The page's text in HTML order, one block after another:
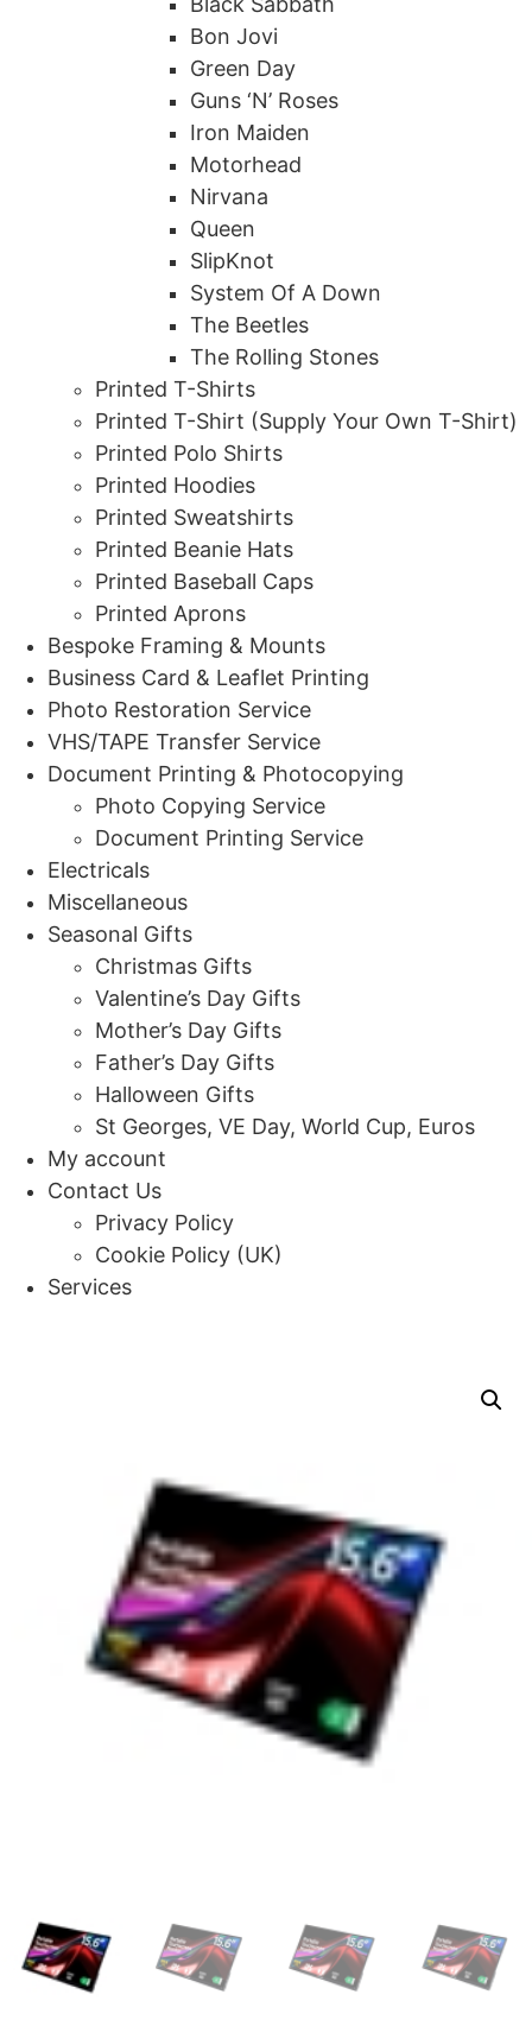
Bon Jovi
Green Day
Guns ‘N’ Roses
Iron Maiden
Motorhead
Nirvana
Queen
SlipKnot
System Of A Down
The Beetles
The Rolling Stones
Printed T-Shirts
Printed T-Shirt (Supply Your Own T-Shirt)
Printed Polo Shirts
Printed Hoodies
Printed Sweatshirts
Printed Beanie Hats
Printed Baseball Caps
Printed Aprons
Bespoke Framing & Mounts
Business Card & Leaflet Printing
Photo Restoration Service
VHS/TAPE Transfer Service
Document Printing & Photocopying
Photo Copying Service
Document Printing Service
Electricals
Miscellaneous
Seasonal Gifts
Christmas Gifts
Valentine’s Day Gifts
Mother’s Day Gifts
Father’s Day Gifts
Halloween Gifts
St Georges, VE Day, World Cup, Euros
My account
Contact Us
Privacy Policy
Cookie Policy (UK)
Services